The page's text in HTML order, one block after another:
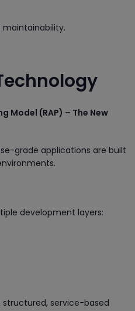
maintainability.
Model (RAP) – The New
grade applications are built
development layers:
structured, service-based